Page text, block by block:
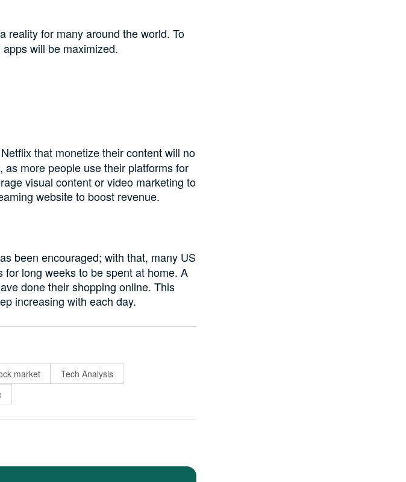
reality for many around the world. To
will be maximized.
that monetize their content will no
more people use their platforms for
visual content or video marketing to
website to boost revenue.
been encouraged; with that, many US
long weeks to be spent at home. A
done their shopping online. This
increasing with each day.
market
Tech Analysis